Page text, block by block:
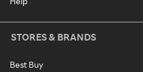
STORES & BRANDS
Best Buy